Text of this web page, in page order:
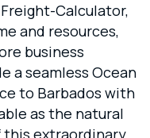
Calculator,
and resources,
business
a seamless Ocean
to Barbados with
as the natural
this extraordinary